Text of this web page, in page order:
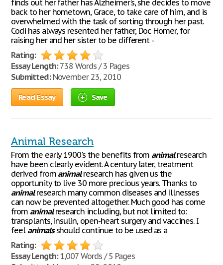
finds out her father has Alzheimer's, she decides to move
back to her hometown, Grace, to take care of him, and is
overwhelmed with the task of sorting through her past.
Codi has always resented her father, Doc Homer, for
raising her and her sister to be different -
Rating:
Essay Length:738 Words / 3 Pages
Submitted:November 23, 2010
Read Essay Save
Animal Research
From the early 1900's the benefits from animalresearch
have been clearly evident. A century later, treatment
derived from animalresearch has given us the
opportunity to live 30 more precious years. Thanks to
animalresearch many common diseases and illnesses
can now be prevented altogether. Much good has come
from animalresearch including, but not limited to:
transplants, insulin, open-heart surgery and vaccines. I
feel animalsshould continue to be used as a
Rating:
Essay Length:1,007 Words / 5 Pages